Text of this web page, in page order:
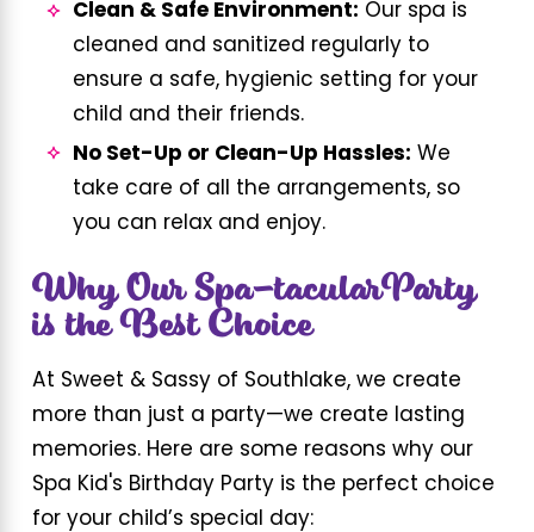
Clean & Safe Environment: Our spa is
cleaned and sanitized regularly to
ensure a safe, hygienic setting for your
child and their friends.
No Set-Up or Clean-Up Hassles: We
take care of all the arrangements, so
you can relax and enjoy.
Why Our Spa-tacularParty
is the Best Choice
At Sweet & Sassy of Southlake, we create
more than just a party—we create lasting
memories. Here are some reasons why our
Spa Kid's Birthday Party is the perfect choice
for your child’s special day: